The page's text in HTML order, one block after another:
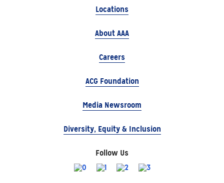
Locations
About AAA
Careers
ACG Foundation
Media Newsroom
Diversity, Equity & Inclusion
Follow Us